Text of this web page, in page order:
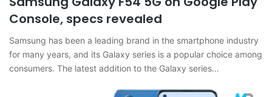
Console, specs revealed
Samsung has been a leading brand in the smartphone industry
for many years, and its Galaxy series is a popular choice among
consumers. The latest addition to the Galaxy series…